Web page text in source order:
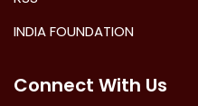
INDIA FOUNDATION
Connect With Us